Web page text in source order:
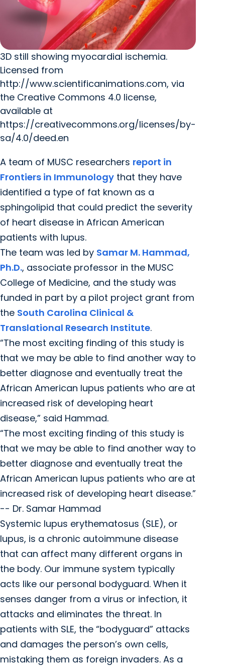
3D still showing myocardial ischemia.
Licensed from
http://www.scientificanimations.com, via
the Creative Commons 4.0 license,
available at
https://creativecommons.org/licenses/by-
sa/4.0/deed.en
A team of MUSC researchers report in
Frontiers in Immunology that they have
identified a type of fat known as a
sphingolipid that could predict the severity
of heart disease in African American
patients with lupus.
The team was led by Samar M. Hammad,
Ph.D., associate professor in the MUSC
College of Medicine, and the study was
funded in part by a pilot project grant from
the South Carolina Clinical &
Translational Research Institute.
“The most exciting finding of this study is
that we may be able to find another way to
better diagnose and eventually treat the
African American lupus patients who are at
increased risk of developing heart
disease,” said Hammad.
“The most exciting finding of this study is
that we may be able to find another way to
better diagnose and eventually treat the
African American lupus patients who are at
increased risk of developing heart disease.”
-- Dr. Samar Hammad
Systemic lupus erythematosus (SLE), or
lupus, is a chronic autoimmune disease
that can affect many different organs in
the body. Our immune system typically
acts like our personal bodyguard. When it
senses danger from a virus or infection, it
attacks and eliminates the threat. In
patients with SLE, the “bodyguard” attacks
and damages the person’s own cells,
mistaking them as foreign invaders. As a